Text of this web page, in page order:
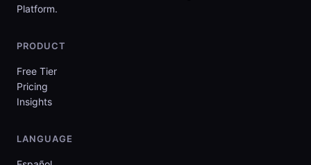
Platform.
PRODUCT
Free Tier
Pricing
Insights
LANGUAGE